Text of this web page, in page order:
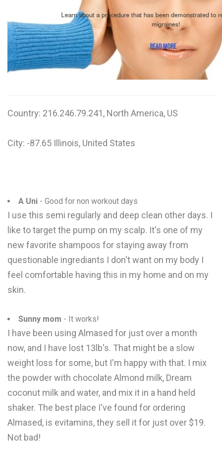
V
Y
Z
Country: 216.246.79.241, North America, US
City: -87.65 Illinois, United States
A Uni - Good for non workout days
I use this semi regularly and deep clean other days. I
like to target the pump on my scalp. It's one of my
new favorite shampoos for staying away from
questionable ingrediants I don't want on my body I
feel comfortable having this in my home and on my
skin.
Sunny mom - It works!
I have been using Almased for just over a month
now, and I have lost 13lb's. That might be a slow
weight loss for some, but I'm happy with that. I mix
the powder with chocolate Almond milk, Dream
coconut milk and water, and mix it in a hand held
shaker. The best place I've found for ordering
Almased, is evitamins, they sell it for just over $19.
Not bad!